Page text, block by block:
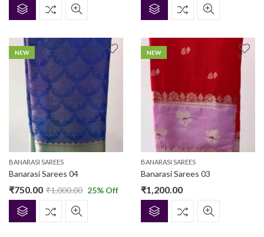
NEW
BANARASI SAREES
Banarasi Sarees 04
₹750.00 ₹1,000.00 25% Off
NEW
BANARASI SAREES
Banarasi Sarees 03
₹1,200.00